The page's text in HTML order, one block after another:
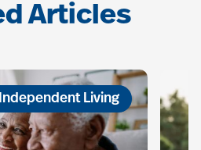
Articles
Independent Living